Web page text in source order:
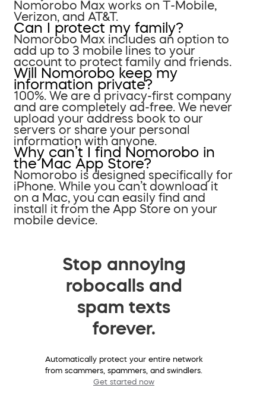
Nomorobo Max works on T-Mobile,
Verizon, and AT&T.
Can I protect my family?
Nomorobo Max includes an option to
add up to 3 mobile lines to your
account to protect family and friends.
Will Nomorobo keep my
information private?
100%. We are a privacy-first company
and are completely ad-free. We never
upload your address book to our
servers or share your personal
information with anyone.
Why can’t I find Nomorobo in
the Mac App Store?
Nomorobo is designed specifically for
iPhone. While you can’t download it
on a Mac, you can easily find and
install it from the App Store on your
mobile device.
Stop annoying
robocalls and
spam texts
forever.
Automatically protect your entire network
from scammers, spammers, and swindlers.
Get started now